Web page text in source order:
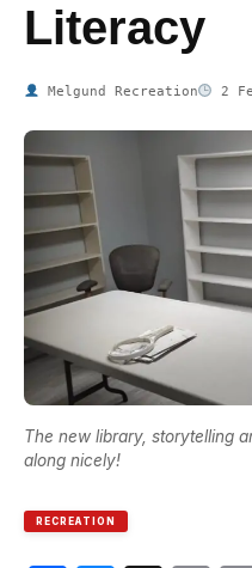
Literacy
Melgund Recreation 2
The new library, storytelling
along nicely!
RECREATION